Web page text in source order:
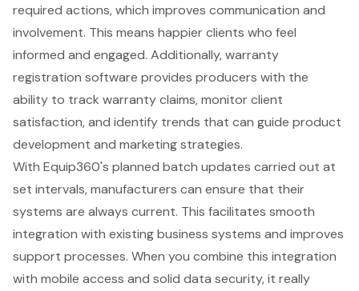
required actions, which improves communication and
involvement. This means happier clients who feel
informed and engaged. Additionally, warranty
registration software provides producers with the
ability to track warranty claims, monitor client
satisfaction, and identify trends that can guide product
development and marketing strategies.
With Equip360's planned batch updates carried out at
set intervals, manufacturers can ensure that their
systems are always current. This facilitates smooth
integration with existing business systems and improves
support processes. When you combine this integration
with mobile access and solid data security, it really